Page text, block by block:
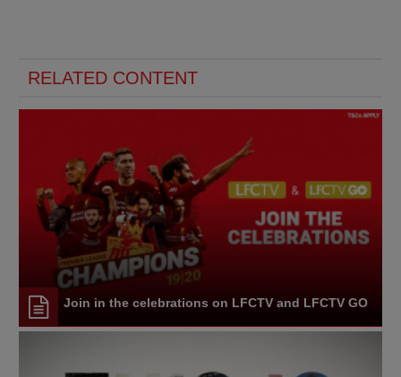
RELATED CONTENT
Join in the celebrations on LFCTV and LFCTV GO